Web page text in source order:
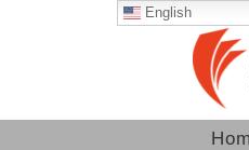
English